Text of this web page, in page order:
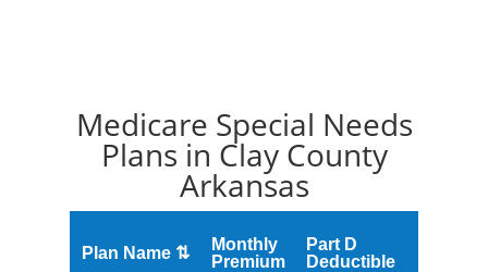
Medicare Special Needs
Plans in Clay County
Arkansas
Plan Name ⇅
Monthly
Premium
Part D
Deductible